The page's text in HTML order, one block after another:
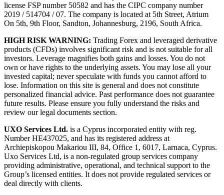
license FSP number 50582 and has the CIPC company number
2019 / 514704 / 07. The company is located at 5th Street, Atrium
On 5th, 9th Floor, Sandton, Johannesburg, 2196, South Africa.
HIGH RISK WARNING: Trading Forex and leveraged derivative
products (CFDs) involves significant risk and is not suitable for all
investors. Leverage magnifies both gains and losses. You do not
own or have rights to the underlying assets. You may lose all your
invested capital; never speculate with funds you cannot afford to
lose. Information on this site is general and does not constitute
personalized financial advice. Past performance does not guarantee
future results. Please ensure you fully understand the risks and
review our legal documents section.
UXO Services Ltd. is a Cyprus incorporated entity with reg.
Number HE437025, and has its registered address at
Archiepiskopou Makariou III, 84, Office 1, 6017, Larnaca, Cyprus.
Uxo Services Ltd, is a non-regulated group services company
providing administrative, operational, and technical support to the
Group’s licensed entities. It does not provide regulated services or
deal directly with clients.